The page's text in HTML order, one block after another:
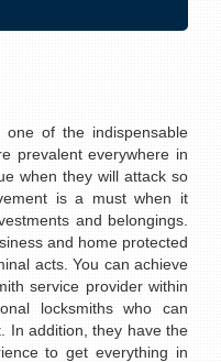
of the indispensable
prevalent everywhere in
when they will attack so
is a must when it
and belongings.
and home protected
acts. You can achieve
service provider within
locksmiths who can
In addition, they have the
to get everything in